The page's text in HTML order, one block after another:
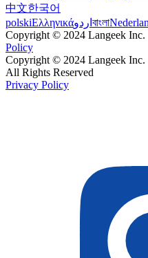
中文한국어
polskiΕλληνικάاردو বাংলা
Copyright © 2024 Langeek Inc.
Policy
Copyright © 2024 Langeek Inc.
All Rights Reserved
Privacy Policy